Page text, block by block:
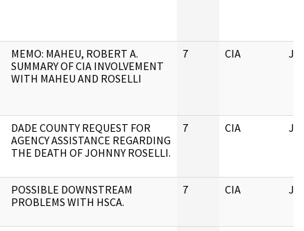
MEMO: MAHEU, ROBERT A.
SUMMARY OF CIA INVOLVEMENT
WITH MAHEU AND ROSELLI
7 CIA
DADE COUNTY REQUEST FOR
AGENCY ASSISTANCE REGARDING
THE DEATH OF JOHNNY ROSELLI.
7 CIA
POSSIBLE DOWNSTREAM
PROBLEMS WITH HSCA.
7 CIA